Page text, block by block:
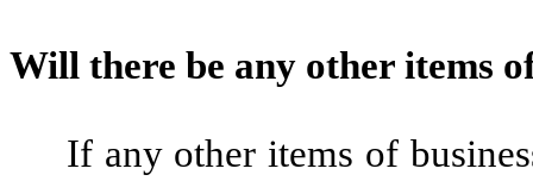
Will there be any other items
If any other items of